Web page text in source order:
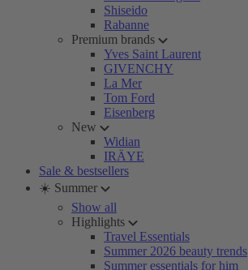
Shiseido
Rabanne
Premium brands
Yves Saint Laurent
GIVENCHY
La Mer
Tom Ford
Eisenberg
New
Widian
IRÄYE
Sale & bestsellers
☀️ Summer
Show all
Highlights
Travel Essentials
Summer 2026 beauty trends
Summer essentials for him